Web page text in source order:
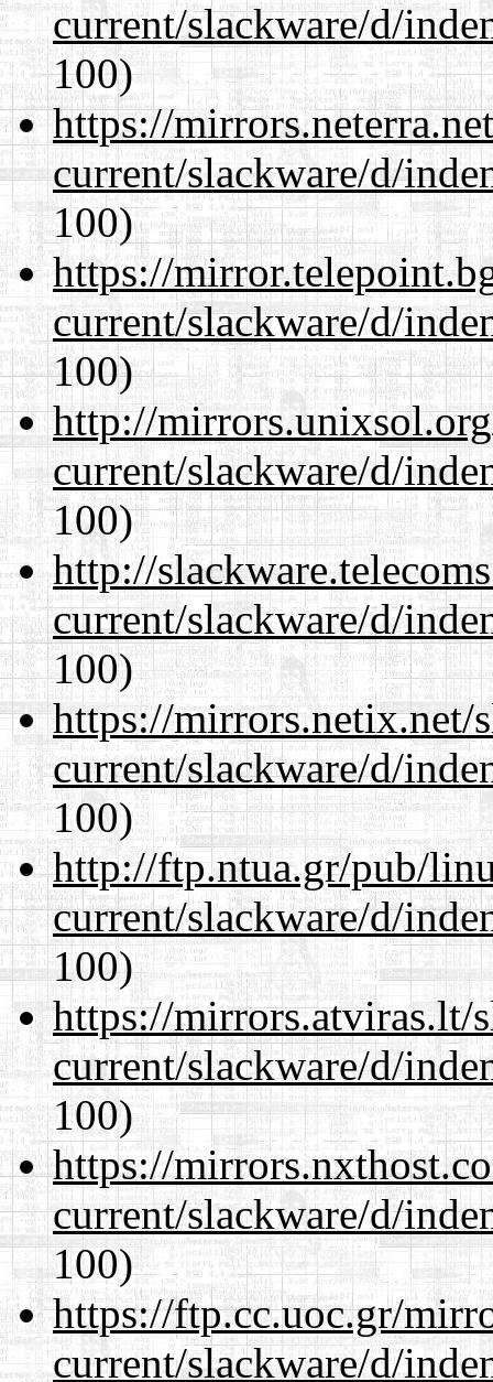
current/slackware/d/
100)
https://
current/slackware/d/
100)
https://
current/slackware/d/
100)
http://
current/slackware/d/
100)
http://
current/slackware/d/
100)
https://mirrors.netix.net/
current/slackware/d/
100)
http://ftp.ntua.gr/pub/
current/slackware/d/
100)
https://mirrors.atviras.lt/
current/slackware/d/
100)
https://
current/slackware/d/
100)
https://ftp.cc.uoc.gr/
current/slackware/d/